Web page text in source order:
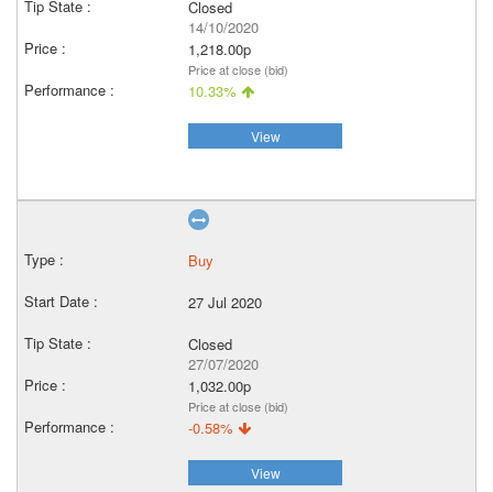
Closed
14/10/2020
1,218.00p
Price at close (bid)
10.33%
View
Buy
27 Jul 2020
Closed
27/07/2020
1,032.00p
Price at close (bid)
-0.58%
View